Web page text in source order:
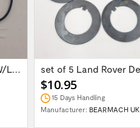
AUDI/MERCEDES/BMW/LAND ROVER WABCO AIR...
$10.95
15 Days Handling
Manufacturer: BEARMACH UK